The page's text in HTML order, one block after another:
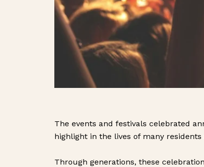
The events and festivals celebrated
highlight in the lives of many
Through generations, these